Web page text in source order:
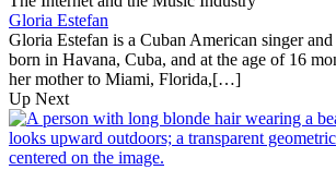
Gloria Estefan
Gloria Estefan is a Cuban American singer
born in Havana, Cuba, and at the age of 16
her mother to Miami, Florida,[…]
Up Next